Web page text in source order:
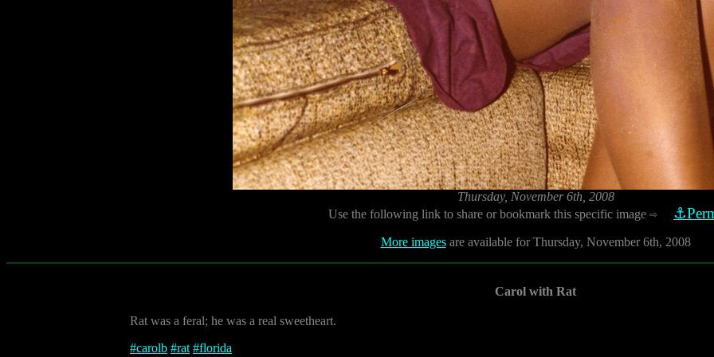
Thursday, November 6th, 2008
Use the following link to share or bookmark this specific image ⇨
More imagesare available for Thursday, November 6th, 2008
Carol with Rat
Rat was a feral; he was a real sweetheart.
#carolb #rat #florida